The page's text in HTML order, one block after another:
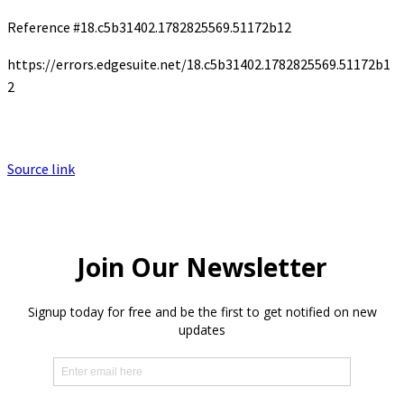
Reference #18.c5b31402.1782825569.51172b12
https://errors.edgesuite.net/18.c5b31402.1782825569.51172b1
2
Source link